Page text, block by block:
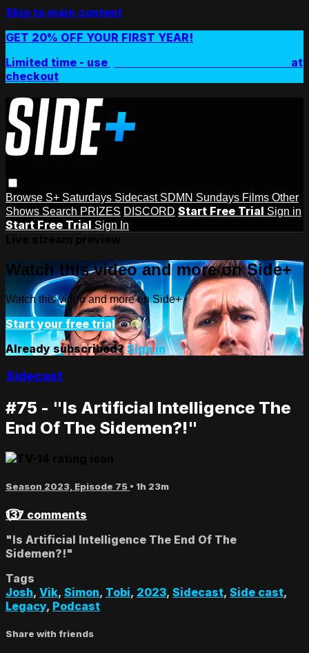
Skip to main content
GET 20% OFF YOUR FIRST YEAR!
Limited time - use
at
checkout
Browse S+ Saturdays Sidecast SDMN Sundays Films Other
Shows Search PRIZES DISCORD Start Free Trial Sign in
Start Free Trial Sign In
Watch this video and more on Side+
Watch this video and more on Side+
Start your free trial
Already subscribed?Sign in
Sidecast
#75 - "Is Artificial Intelligence The
End Of The Sidemen?!"
Season 2023, Episode 75 • 1h 23m
137 comments
"Is Artificial Intelligence The End Of The
Sidemen?!"
Tags
Josh, Vik, Simon, Tobi, 2023, Sidecast, Side cast,
Legacy, Podcast
Share with friends